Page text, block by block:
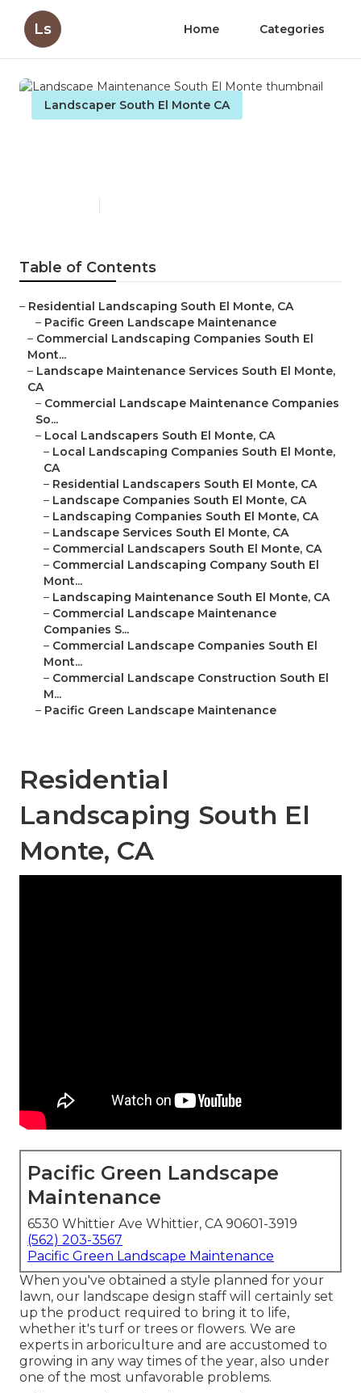
Ls Home Categories
Landscaper South El Monte CA
Table of Contents
– Residential Landscaping South El Monte, CA
– Pacific Green Landscape Maintenance
– Commercial Landscaping Companies South El
Mont...
– Landscape Maintenance Services South El Monte,
CA
– Commercial Landscape Maintenance Companies
So...
– Local Landscapers South El Monte, CA
– Local Landscaping Companies South El Monte,
CA
– Residential Landscapers South El Monte, CA
– Landscape Companies South El Monte, CA
– Landscaping Companies South El Monte, CA
– Landscape Services South El Monte, CA
– Commercial Landscapers South El Monte, CA
– Commercial Landscaping Company South El
Mont...
– Landscaping Maintenance South El Monte, CA
– Commercial Landscape Maintenance
Companies S...
– Commercial Landscape Companies South El
Mont...
– Commercial Landscape Construction South El
M...
– Pacific Green Landscape Maintenance
Residential
Landscaping South El
Monte, CA
Pacific Green Landscape
Maintenance
6530 Whittier Ave Whittier, CA 90601-3919
(562) 203-3567
Pacific Green Landscape Maintenance
When you've obtained a style planned for your
lawn, our landscape design staff will certainly set
up the product required to bring it to life,
whether it's turf or trees or flowers. We are
experts in arboriculture and are accustomed to
growing in any way times of the year, also under
one of the most unfavorable problems.